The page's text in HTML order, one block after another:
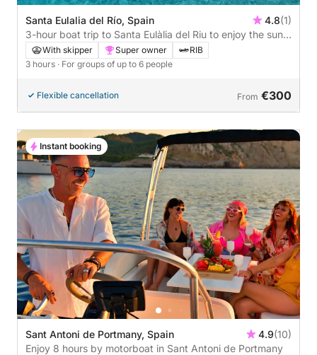
Santa Eulalia del Río, Spain 4.8(1)
3-hour boat trip to Santa Eulàlia del Riu to enjoy the sun
and the sea
With skipper Super owner
RIB
3 hours · For groups of up to 6 people
Flexible cancellation From €300
Sant Antoni de Portmany, Spain 4.9(10)
Enjoy 8 hours by motorboat in Sant Antoni de Portmany
Instant booking